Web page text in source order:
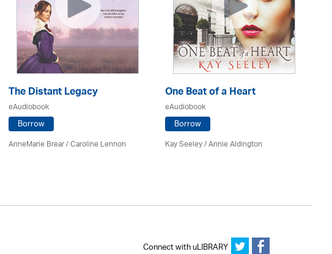
The Distant Legacy
eAudiobook
Borrow
AnneMarie Brear/Caroline Lennon
One Beat of a Heart
eAudiobook
Borrow
Kay Seeley /Annie Aldington
Connect with uLIBRARY